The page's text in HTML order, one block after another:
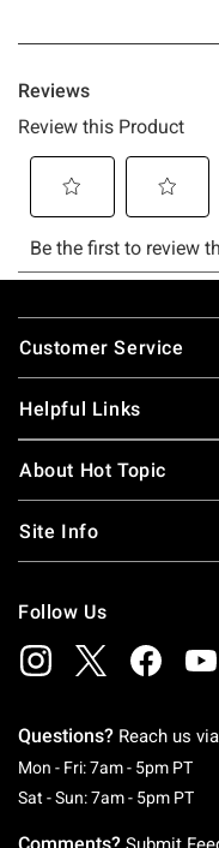
Footer
Customer Service
Helpful Links
About Hot Topic
Site Info
Follow Us
Questions? Reach us via
Mon - Fri: 7am - 5pm PT
Sat - Sun: 7am - 5pm PT
Comments?